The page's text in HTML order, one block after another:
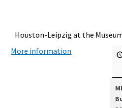
Houston-Leipzig at the
More information